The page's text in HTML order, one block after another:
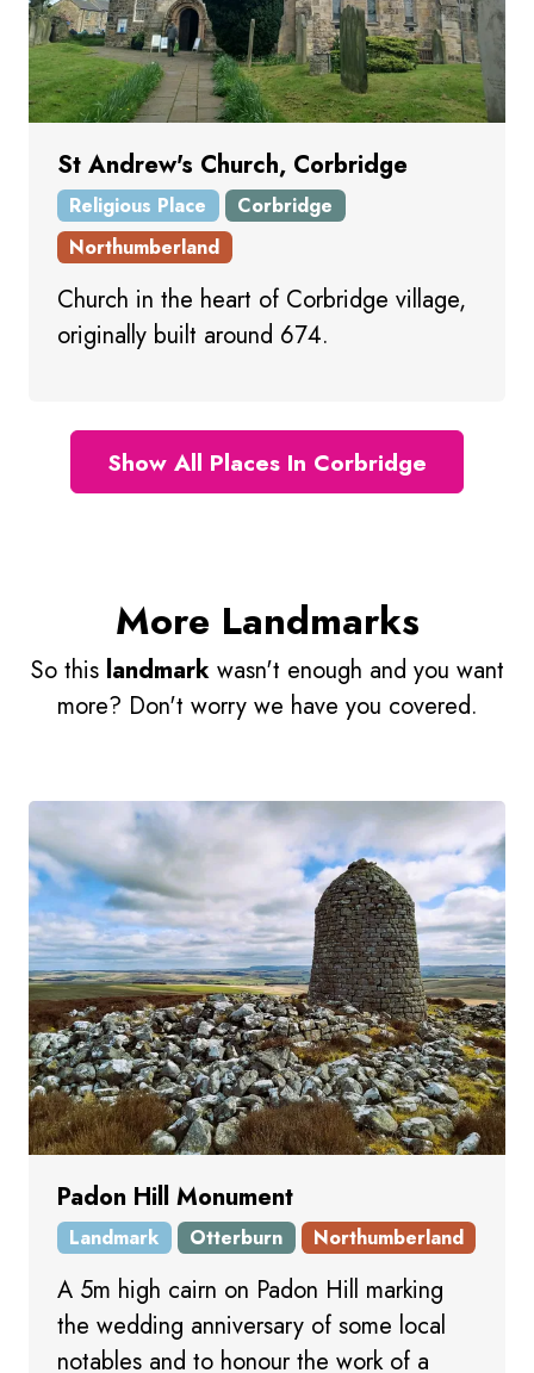
St Andrew's Church, Corbridge
Religious Place
Corbridge
Northumberland
Church in the heart of Corbridge village,
originally built around 674.
Show All Places In Corbridge
More Landmarks
So this landmarkwasn't enough and you want
more? Don't worry we have you covered.
Padon Hill Monument
Landmark Otterburn Northumberland
A 5m high cairn on Padon Hill marking
the wedding anniversary of some local
notables and to honour the work of a